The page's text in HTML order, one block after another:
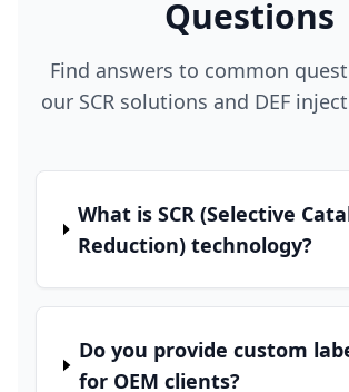
Questions
Find answers to common
our SCR solutions and DEF
What is SCR (Selective
Reduction) technology?
Do you provide custom
for OEM clients?